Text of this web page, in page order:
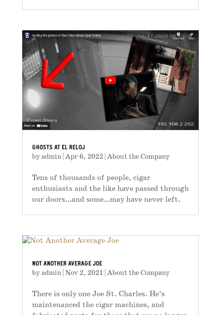
GHOSTS AT EL RELOJ
byadmin| Apr 6, 2022 About the Company
Tens of thousands of people, cigar
enthusiasts and the like have passed through
our doors…and some…may have never left.
NOT ANOTHER AVERAGE JOE
byadmin| Nov 2, 2021 About the Company
There is only one Joe St. Charles. He’s
maintenanced the cigar machines, and